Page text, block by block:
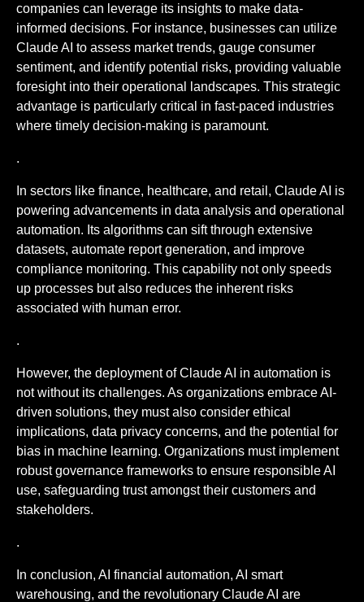
companies can leverage its insights to make data-
informed decisions. For instance, businesses can utilize
Claude AI to assess market trends, gauge consumer
sentiment, and identify potential risks, providing valuable
foresight into their operational landscapes. This strategic
advantage is particularly critical in fast-paced industries
where timely decision-making is paramount.
.
In sectors like finance, healthcare, and retail, Claude AI is
powering advancements in data analysis and operational
automation. Its algorithms can sift through extensive
datasets, automate report generation, and improve
compliance monitoring. This capability not only speeds
up processes but also reduces the inherent risks
associated with human error.
.
However, the deployment of Claude AI in automation is
not without its challenges. As organizations embrace AI-
driven solutions, they must also consider ethical
implications, data privacy concerns, and the potential for
bias in machine learning. Organizations must implement
robust governance frameworks to ensure responsible AI
use, safeguarding trust amongst their customers and
stakeholders.
.
In conclusion, AI financial automation, AI smart
warehousing, and the revolutionary Claude AI are